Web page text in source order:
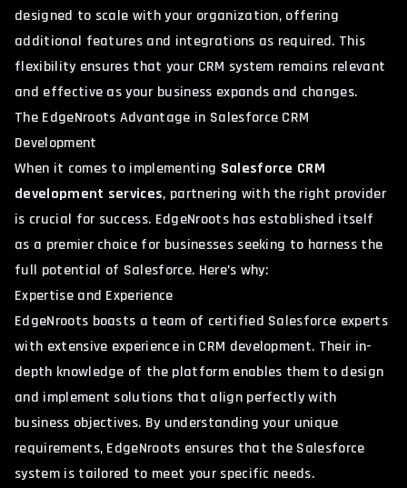
designed to scale with your organization, offering
additional features and integrations as required. This
flexibility ensures that your CRM system remains relevant
and effective as your business expands and changes.
The EdgeNroots Advantage in Salesforce CRM
Development
When it comes to implementing Salesforce CRM
development services, partnering with the right provider
is crucial for success. EdgeNroots has established itself
as a premier choice for businesses seeking to harness the
full potential of Salesforce. Here’s why:
Expertise and Experience
EdgeNroots boasts a team of certified Salesforce experts
with extensive experience in CRM development. Their in-
depth knowledge of the platform enables them to design
and implement solutions that align perfectly with
business objectives. By understanding your unique
requirements, EdgeNroots ensures that the Salesforce
system is tailored to meet your specific needs.